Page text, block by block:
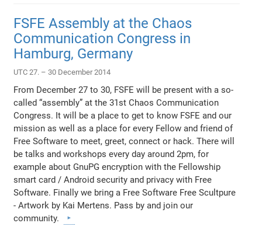
FSFE Assembly at the Chaos
Communication Congress in
Hamburg, Germany
UTC 27. – 30 December 2014
From December 27 to 30, FSFE will be present with a so-
called “assembly” at the 31st Chaos Communication
Congress. It will be a place to get to know FSFE and our
mission as well as a place for every Fellow and friend of
Free Software to meet, greet, connect or hack. There will
be talks and workshops every day around 2pm, for
example about GnuPG encryption with the Fellowship
smart card / Android security and privacy with Free
Software. Finally we bring a Free Software Free Scultpure
- Artwork by Kai Mertens. Pass by and join our
community.